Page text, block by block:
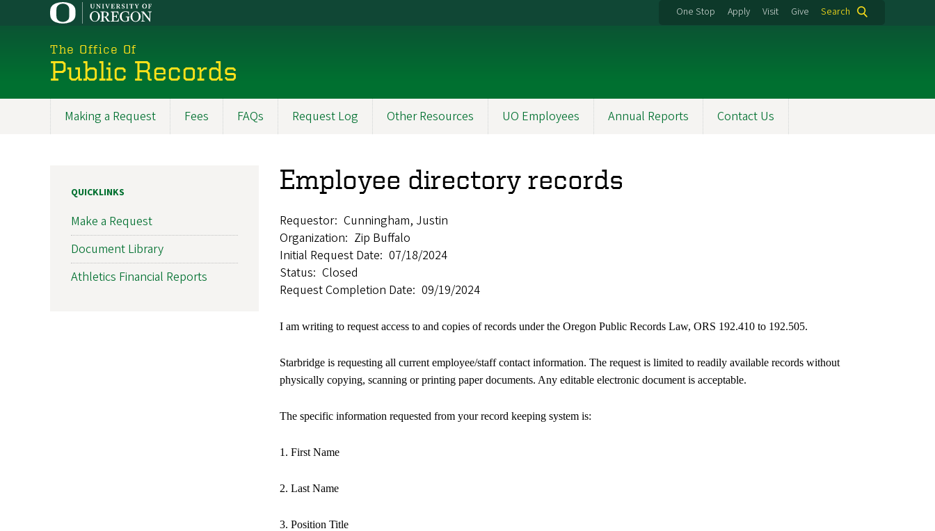
One Stop Apply Visit Give Search
The Office Of
Public Records
Making a Request Fees FAQs Request Log Other Resources UO Employees Annual Reports Contact Us
Employee directory records
Requestor Cunningham, Justin
Organization Zip Buffalo
Initial Request Date 07/18/2024
Status Closed
Request Completion Date 09/19/2024
I am writing to request access to and copies of records under the Oregon Public Records Law, ORS 192.410 to 192.505.
Starbridge is requesting all current employee/staff contact information. The request is limited to readily available records without
physically copying, scanning or printing paper documents. Any editable electronic document is acceptable.
The specific information requested from your record keeping system is:
1. First Name
2. Last Name
3. Position Title
QUICKLINKS
Make a Request
Document Library
Athletics Financial Reports